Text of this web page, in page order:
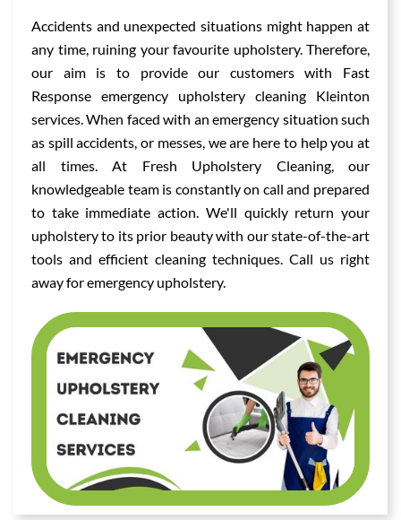
Accidents and unexpected situations might happen at
any time, ruining your favourite upholstery. Therefore,
our aim is to provide our customers with Fast
Response emergency upholstery cleaning Kleinton
services. When faced with an emergency situation such
as spill accidents, or messes, we are here to help you at
all times. At Fresh Upholstery Cleaning, our
knowledgeable team is constantly on call and prepared
to take immediate action. We'll quickly return your
upholstery to its prior beauty with our state-of-the-art
tools and efficient cleaning techniques. Call us right
away for emergency upholstery.